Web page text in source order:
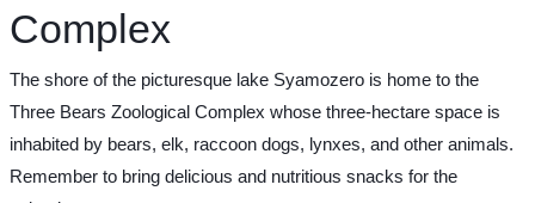
Complex
The shore of the picturesque lake Syamozero is home to the
Three Bears Zoological Complex whose three-hectare space is
inhabited by bears, elk, raccoon dogs, lynxes, and other animals.
Remember to bring delicious and nutritious snacks for the